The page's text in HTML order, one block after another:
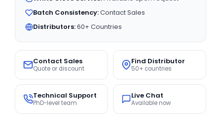
Batch Consistency:Contact Sales
Distributors:60+ Countries
Contact Sales
Quote or discount
Find Distributor
50+ countries
Technical Support
PhD-level team
Live Chat
Available now